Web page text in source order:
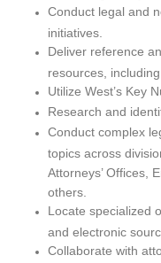
Conduct legal and
initiatives.
Deliver reference
resources,
Utilize West’s Key
Research and
Conduct complex
topics across
Attorneys’ Offices,
others.
Locate specialized
and electronic
Collaborate with